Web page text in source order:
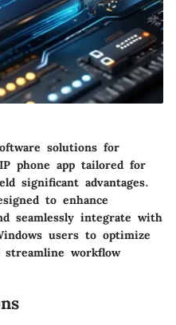
solutions for
phone app tailored for
significant advantages.
to enhance
seamlessly integrate with
users to optimize
workflow